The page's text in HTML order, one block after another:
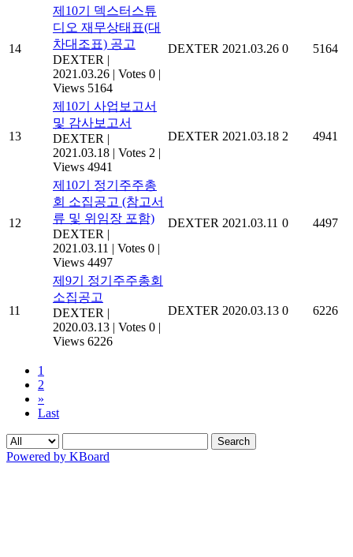
14
제10기 덱스터스튜
디오 재무상태표(대
차대조표) 공고
DEXTER |
2021.03.26 | Votes 0 |
Views 5164
DEXTER 2021.03.26 0 5164
13
제10기 사업보고서
및 감사보고서
DEXTER |
2021.03.18 | Votes 2 |
Views 4941
DEXTER 2021.03.18 2 4941
12
제10기 정기주주총
회 소집공고 (참고서
류 및 위임장 포함)
DEXTER |
2021.03.11 | Votes 0 |
Views 4497
DEXTER 2021.03.11 0 4497
11
제9기 정기주주총회
소집공고
DEXTER |
2020.03.13 | Votes 0 |
Views 6226
DEXTER 2020.03.13 0 6226
1
2
»
Last
Search
Powered by KBoard